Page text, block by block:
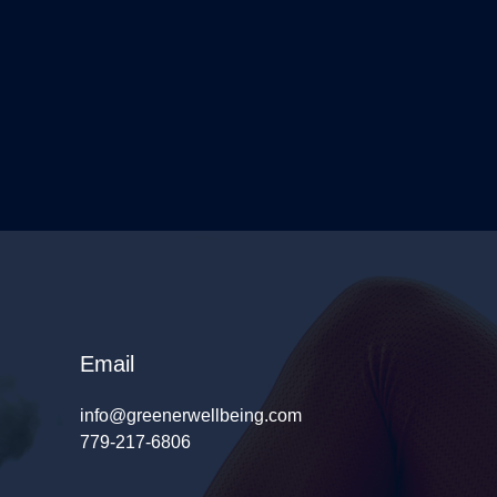
Email
info@greenerwellbeing.com
779-217-6806